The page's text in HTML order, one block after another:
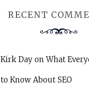
RECENT
Kirk DayonWhat
to Know About SEO